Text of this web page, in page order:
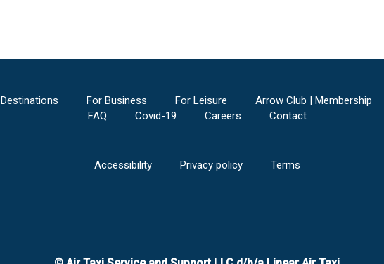
Destinations For Business For Leisure Arrow Club | Membership
FAQ
Covid-19 Careers Contact
Accessibility Privacy policy Terms